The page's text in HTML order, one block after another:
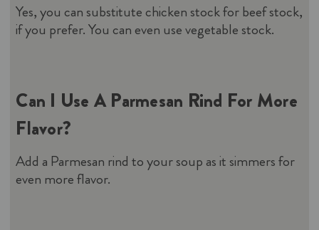
Yes, you can substitute chicken stock for beef stock,
if you prefer. You can even use vegetable stock.
Can I Use A Parmesan Rind For More
Flavor?
Add a Parmesan rind to your soup as it simmers for
even more flavor.